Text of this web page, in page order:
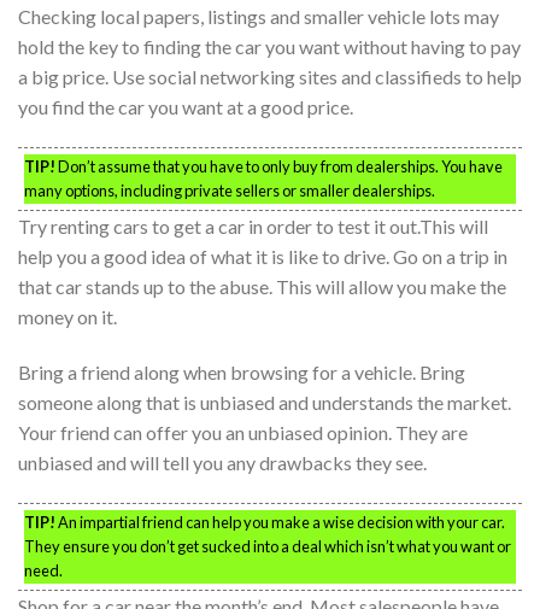
Checking local papers, listings and smaller vehicle lots may
hold the key to finding the car you want without having to pay
a big price. Use social networking sites and classifieds to help
you find the car you want at a good price.
TIP!Don’t assume that you have to only buy from dealerships. You have
many options, including private sellers or smaller dealerships.
Try renting cars to get a car in order to test it out.This will
help you a good idea of what it is like to drive. Go on a trip in
that car stands up to the abuse. This will allow you make the
money on it.
Bring a friend along when browsing for a vehicle. Bring
someone along that is unbiased and understands the market.
Your friend can offer you an unbiased opinion. They are
unbiased and will tell you any drawbacks they see.
TIP!An impartial friend can help you make a wise decision with your car.
They ensure you don’t get sucked into a deal which isn’t what you want or
need.